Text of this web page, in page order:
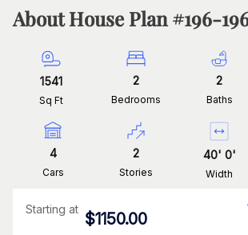
About House Plan #196-
1541
Sq Ft
2
Bedrooms
2
Baths
4
Cars
2
Stories
40' 0'
Width
Starting at
$1150.00